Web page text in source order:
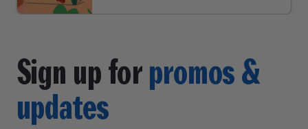
Sign up forpromos &
updates